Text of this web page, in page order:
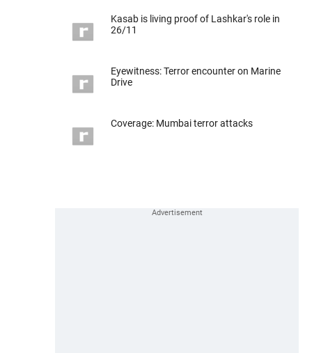
Kasab is living proof of Lashkar's role in
26/11
Eyewitness: Terror encounter on Marine
Drive
Coverage: Mumbai terror attacks